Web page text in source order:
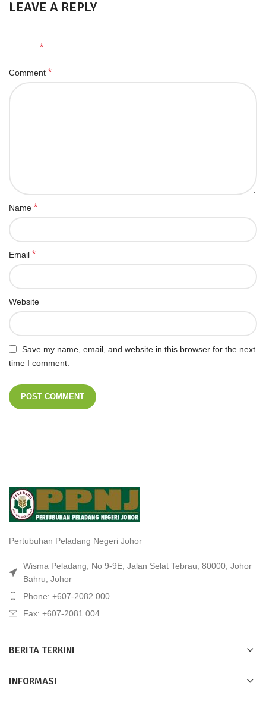
LEAVE A REPLY
*
Comment *
Name *
Email *
Website
Save my name, email, and website in this browser for the next
time I comment.
Pertubuhan Peladang Negeri Johor
Wisma Peladang, No 9-9E, Jalan Selat Tebrau, 80000, Johor
Bahru, Johor
Phone: +607-2082 000
Fax: +607-2081 004
BERITA TERKINI
INFORMASI